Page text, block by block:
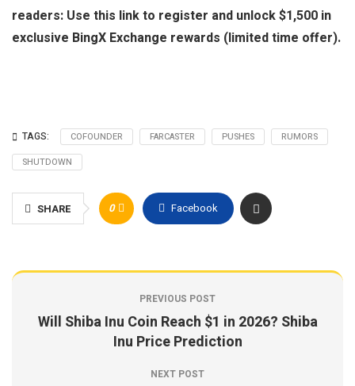
readers: Use this link to register and unlock $1,500 in
exclusive BingX Exchange rewards (limited time offer).
TAGS: COFOUNDER FARCASTER PUSHES
RUMORS
SHUTDOWN
SHARE 0 Facebook
PREVIOUS POST
Will Shiba Inu Coin Reach $1 in 2026? Shiba
Inu Price Prediction
NEXT POST